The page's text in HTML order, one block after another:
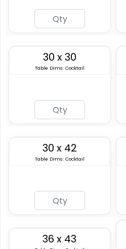
30 x 30
Table Dims: Cocktail
30 x 42
Table Dims: Cocktail
36 x 43